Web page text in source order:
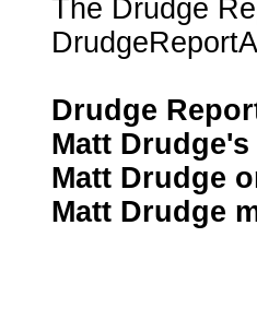
The Drudge
Drudge
Matt
Matt Drudge
Matt Drudge